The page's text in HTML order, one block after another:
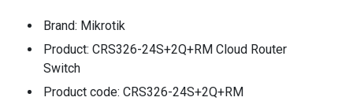
Brand: Mikrotik
Product: CRS326-24S+2Q+RM Cloud Router
Switch
Product code: CRS326-24S+2Q+RM